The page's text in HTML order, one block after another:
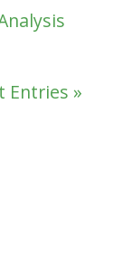
Entries »